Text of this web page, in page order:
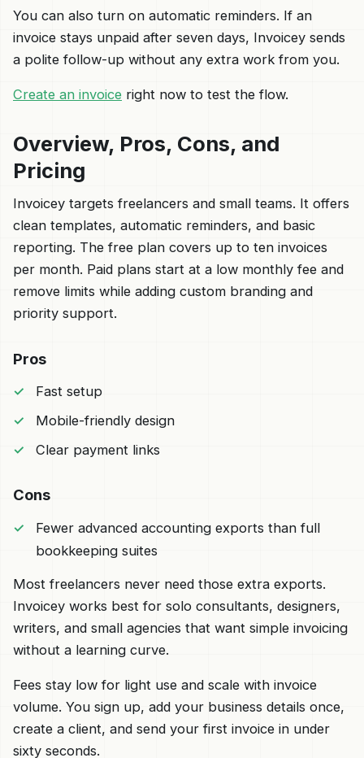
You can also turn on automatic reminders. If an
invoice stays unpaid after seven days, Invoicey sends
a polite follow-up without any extra work from you.
Create an invoice right now to test the flow.
Overview, Pros, Cons, and
Pricing
Invoicey targets freelancers and small teams. It offers
clean templates, automatic reminders, and basic
reporting. The free plan covers up to ten invoices
per month. Paid plans start at a low monthly fee and
remove limits while adding custom branding and
priority support.
Pros
Fast setup
Mobile-friendly design
Clear payment links
Cons
Fewer advanced accounting exports than full
bookkeeping suites
Most freelancers never need those extra exports.
Invoicey works best for solo consultants, designers,
writers, and small agencies that want simple invoicing
without a learning curve.
Fees stay low for light use and scale with invoice
volume. You sign up, add your business details once,
create a client, and send your first invoice in under
sixty seconds.